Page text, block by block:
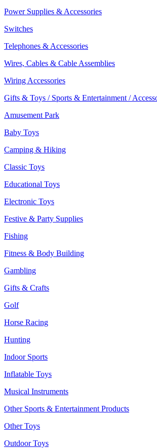
Power Supplies & Accessories
Switches
Telephones & Accessories
Wires, Cables & Cable Assemblies
Wiring Accessories
Gifts & Toys / Sports & Entertainment /
Amusement Park
Baby Toys
Camping & Hiking
Classic Toys
Educational Toys
Electronic Toys
Festive & Party Supplies
Fishing
Fitness & Body Building
Gambling
Gifts & Crafts
Golf
Horse Racing
Hunting
Indoor Sports
Inflatable Toys
Musical Instruments
Other Sports & Entertainment Products
Other Toys
Outdoor Toys